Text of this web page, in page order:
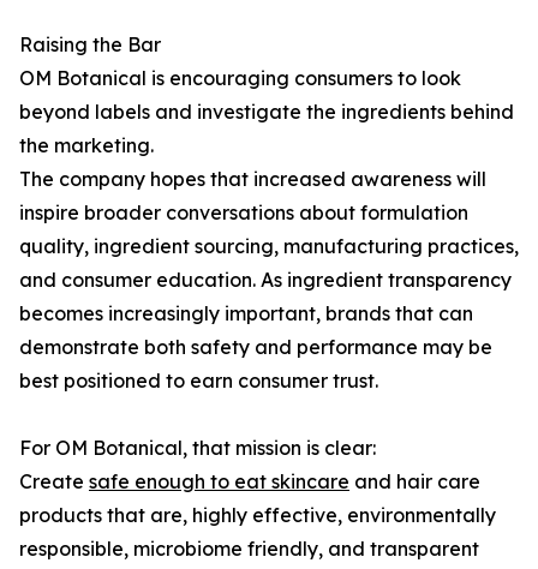
Raising the Bar
OM Botanical is encouraging consumers to look
beyond labels and investigate the ingredients behind
the marketing.
The company hopes that increased awareness will
inspire broader conversations about formulation
quality, ingredient sourcing, manufacturing practices,
and consumer education. As ingredient transparency
becomes increasingly important, brands that can
demonstrate both safety and performance may be
best positioned to earn consumer trust.
For OM Botanical, that mission is clear:
Create safe enough to eat skincare and hair care
products that are, highly effective, environmentally
responsible, microbiome friendly, and transparent